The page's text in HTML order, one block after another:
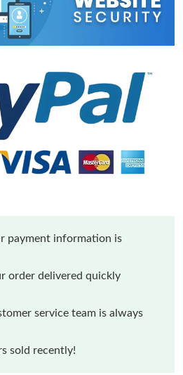
payment information is
order delivered quickly
service team is always
sold recently!